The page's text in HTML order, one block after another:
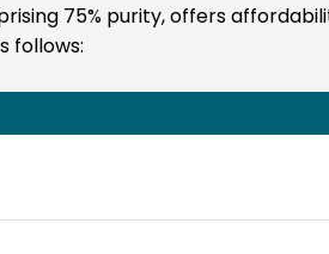
75% purity, offers
follows: